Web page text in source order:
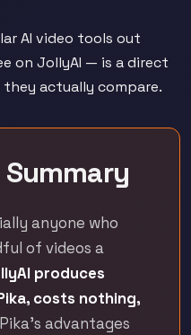
AI video tools out
on JollyAI — is a direct
they actually compare.
anyone who
of videos a
produces
costs nothing,
Pika's advantages